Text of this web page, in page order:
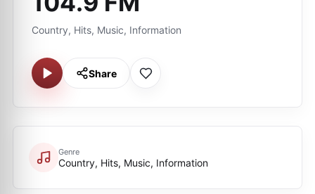
Country, Hits, Music, Information
Share
Genre
Country, Hits, Music, Information